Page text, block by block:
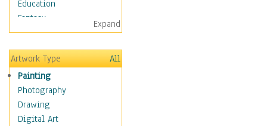
Education
Fantasy
Figurative
Hobbies
Holidays
Home & Hearth
Maps
Military & Law
Motivational
Expand
Artwork Type
All
Painting
Photography
Drawing
Digital Art